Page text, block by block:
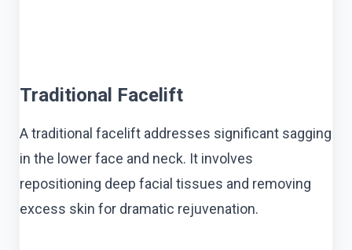
Traditional Facelift
A traditional facelift addresses significant sagging
in the lower face and neck. It involves
repositioning deep facial tissues and removing
excess skin for dramatic rejuvenation.